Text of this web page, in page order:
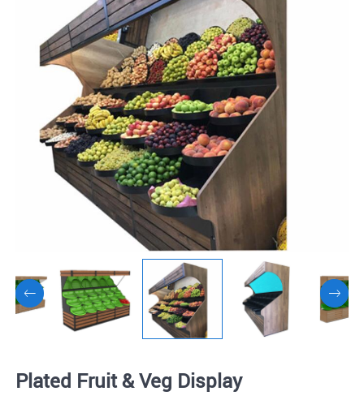
Plated Fruit & Veg Display